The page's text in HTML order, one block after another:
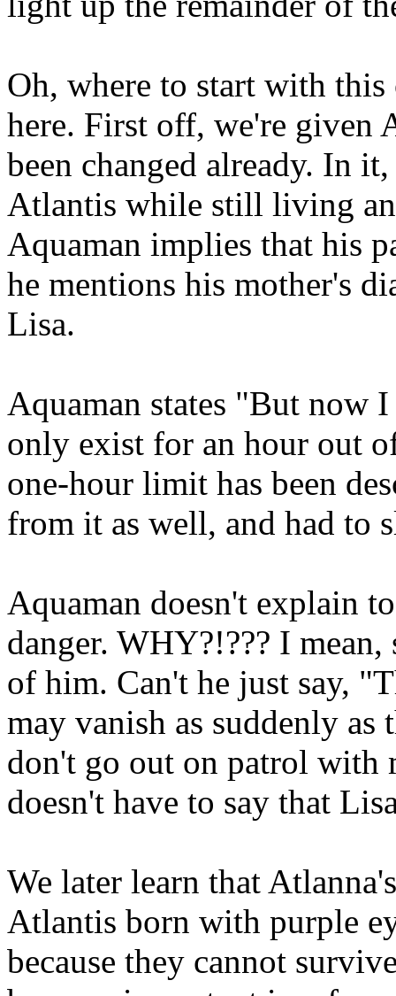
Oh, where to start with
here. First off, we're given
been changed already. In
Atlantis while still living
Aquaman implies that his
he mentions his mother's
Lisa.
Aquaman states "But now
only exist for an hour out
one-hour limit has been
from it as well, and had to
Aquaman doesn't explain
danger. WHY?!??? I
of him. Can't he just say,
may vanish as suddenly
don't go out on patrol with
doesn't have to say that
We later learn that
Atlantis born with purple
because they cannot